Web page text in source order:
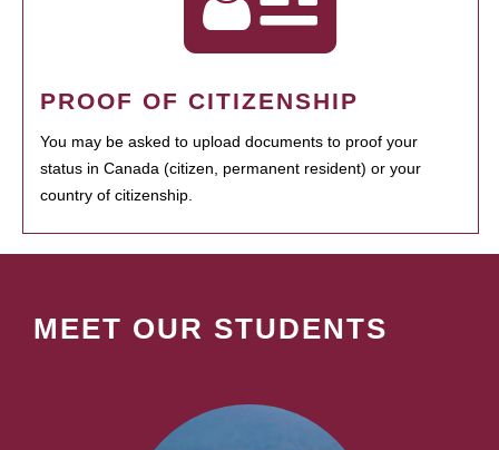
PROOF OF CITIZENSHIP
You may be asked to upload documents to proof your
status in Canada (citizen, permanent resident) or your
country of citizenship.
MEET OUR STUDENTS